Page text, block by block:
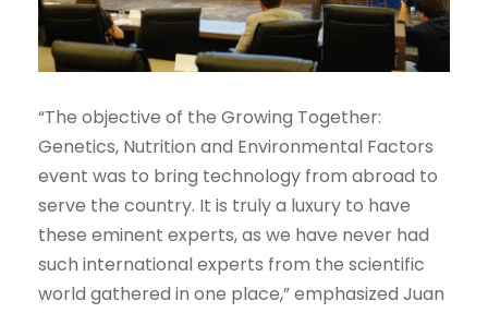
“The objective of the Growing Together:
Genetics, Nutrition and Environmental Factors
event was to bring technology from abroad to
serve the country. It is truly a luxury to have
these eminent experts, as we have never had
such international experts from the scientific
world gathered in one place,” emphasized Juan